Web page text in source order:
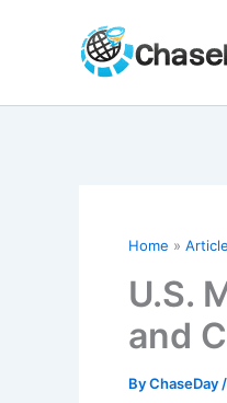
Home
U.S.
and
ByChaseDay /